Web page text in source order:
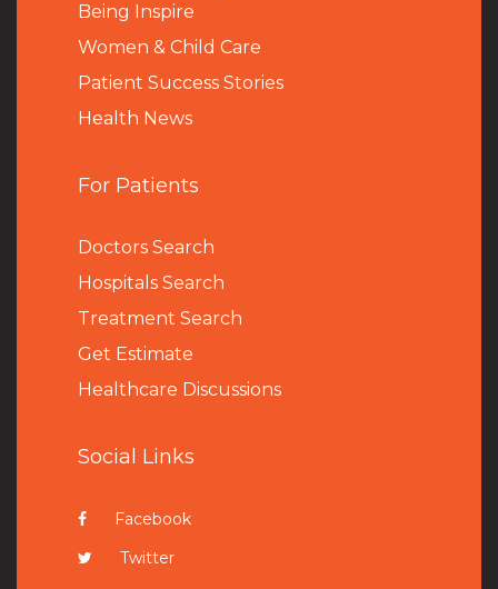
Being Inspire
Women & Child Care
Patient Success Stories
Health News
For Patients
Doctors Search
Hospitals Search
Treatment Search
Get Estimate
Healthcare Discussions
Social Links
Facebook
Twitter